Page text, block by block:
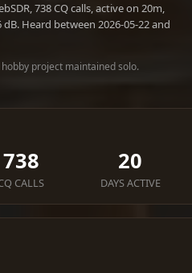
738 CQ calls, active on 20m,
dB. Heard between 2026-05-22 and
hobby project maintained solo.
738
CALLS
20
DAYS ACTIVE